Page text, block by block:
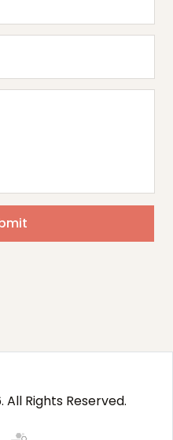
Rights Reserved.